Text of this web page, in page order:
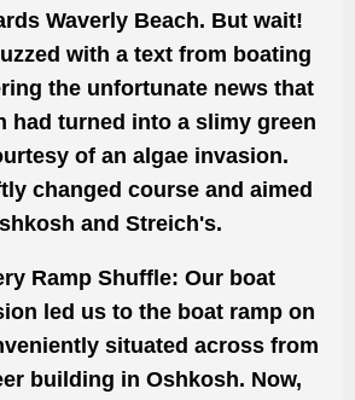
Waverly Beach. But wait!
with a text from boating
the unfortunate news that
had turned into a slimy green
of an algae invasion.
changed course and aimed
and Streich's.
Ramp Shuffle: Our boat
led us to the boat ramp on
situated across from
building in Oshkosh. Now,